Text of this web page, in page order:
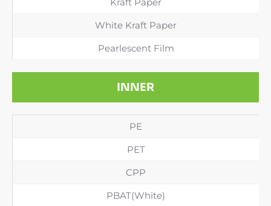
White Kraft Paper
Pearlescent Film
INNER
PE
PET
CPP
PBAT(White)